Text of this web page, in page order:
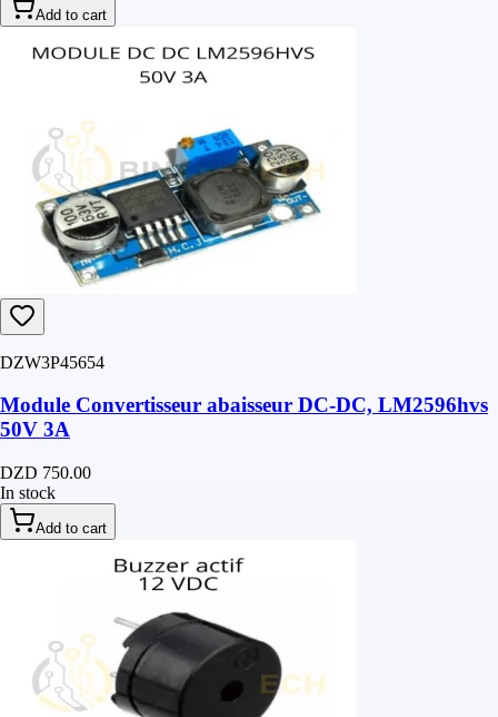
Add to cart
DZW3P45654
Module Convertisseur abaisseur DC-DC, LM2596hvs
50V 3A
DZD 750.00
In stock
Add to cart